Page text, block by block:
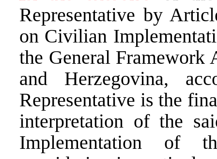
Representative by
on Civilian
the General Framework
and Herzegovina,
Representative is the
interpretation of the
Implementation of